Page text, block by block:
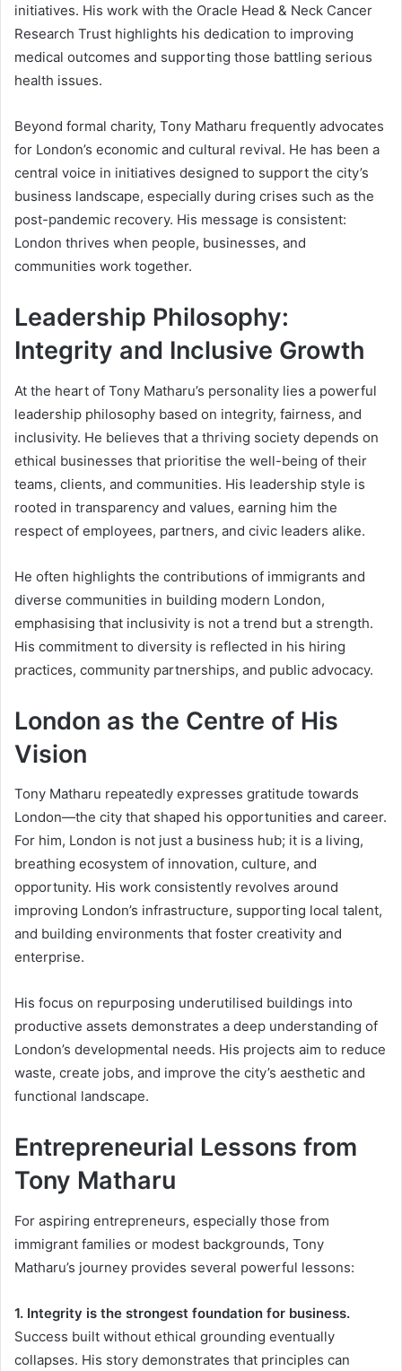
initiatives. His work with the Oracle Head & Neck Cancer
Research Trust highlights his dedication to improving
medical outcomes and supporting those battling serious
health issues.
Beyond formal charity, Tony Matharu frequently advocates
for London’s economic and cultural revival. He has been a
central voice in initiatives designed to support the city’s
business landscape, especially during crises such as the
post-pandemic recovery. His message is consistent:
London thrives when people, businesses, and
communities work together.
Leadership Philosophy:
Integrity and Inclusive Growth
At the heart of Tony Matharu’s personality lies a powerful
leadership philosophy based on integrity, fairness, and
inclusivity. He believes that a thriving society depends on
ethical businesses that prioritise the well-being of their
teams, clients, and communities. His leadership style is
rooted in transparency and values, earning him the
respect of employees, partners, and civic leaders alike.
He often highlights the contributions of immigrants and
diverse communities in building modern London,
emphasising that inclusivity is not a trend but a strength.
His commitment to diversity is reflected in his hiring
practices, community partnerships, and public advocacy.
London as the Centre of His
Vision
Tony Matharu repeatedly expresses gratitude towards
London—the city that shaped his opportunities and career.
For him, London is not just a business hub; it is a living,
breathing ecosystem of innovation, culture, and
opportunity. His work consistently revolves around
improving London’s infrastructure, supporting local talent,
and building environments that foster creativity and
enterprise.
His focus on repurposing underutilised buildings into
productive assets demonstrates a deep understanding of
London’s developmental needs. His projects aim to reduce
waste, create jobs, and improve the city’s aesthetic and
functional landscape.
Entrepreneurial Lessons from
Tony Matharu
For aspiring entrepreneurs, especially those from
immigrant families or modest backgrounds, Tony
Matharu’s journey provides several powerful lessons:
1. Integrity is the strongest foundation for business.
Success built without ethical grounding eventually
collapses. His story demonstrates that principles can